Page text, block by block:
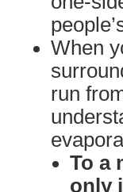
When
run
To a
only